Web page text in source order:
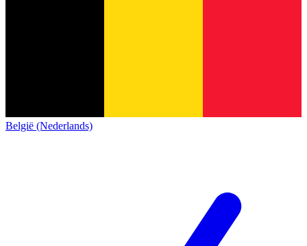
België (Nederlands)